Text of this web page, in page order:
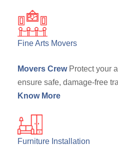
Fine Arts Movers
Movers Crew Protect your
ensure safe, damage-free
Know More
Furniture Installation